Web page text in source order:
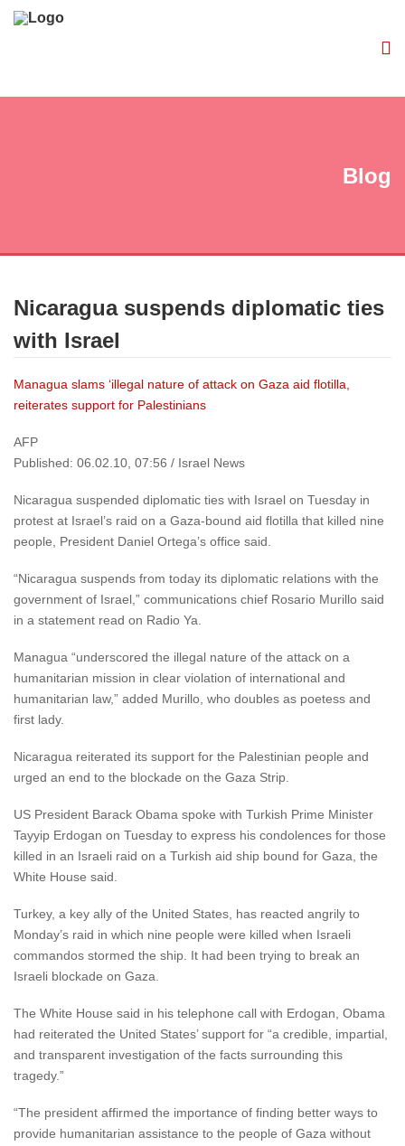
Blog
Nicaragua suspends diplomatic ties
with Israel
Managua slams ‘illegal nature of attack on Gaza aid flotilla,
reiterates support for Palestinians
AFP
Published: 06.02.10, 07:56 / Israel News
Nicaragua suspended diplomatic ties with Israel on Tuesday in
protest at Israel’s raid on a Gaza-bound aid flotilla that killed nine
people, President Daniel Ortega’s office said.
“Nicaragua suspends from today its diplomatic relations with the
government of Israel,” communications chief Rosario Murillo said
in a statement read on Radio Ya.
Managua “underscored the illegal nature of the attack on a
humanitarian mission in clear violation of international and
humanitarian law,” added Murillo, who doubles as poetess and
first lady.
Nicaragua reiterated its support for the Palestinian people and
urged an end to the blockade on the Gaza Strip.
US President Barack Obama spoke with Turkish Prime Minister
Tayyip Erdogan on Tuesday to express his condolences for those
killed in an Israeli raid on a Turkish aid ship bound for Gaza, the
White House said.
Turkey, a key ally of the United States, has reacted angrily to
Monday’s raid in which nine people were killed when Israeli
commandos stormed the ship. It had been trying to break an
Israeli blockade on Gaza.
The White House said in his telephone call with Erdogan, Obama
had reiterated the United States’ support for “a credible, impartial,
and transparent investigation of the facts surrounding this
tragedy.”
“The president affirmed the importance of finding better ways to
provide humanitarian assistance to the people of Gaza without